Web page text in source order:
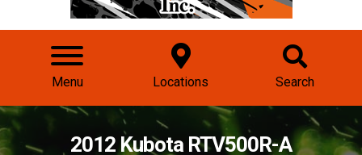
Menu Locations Search
2012 Kubota RTV500R-A